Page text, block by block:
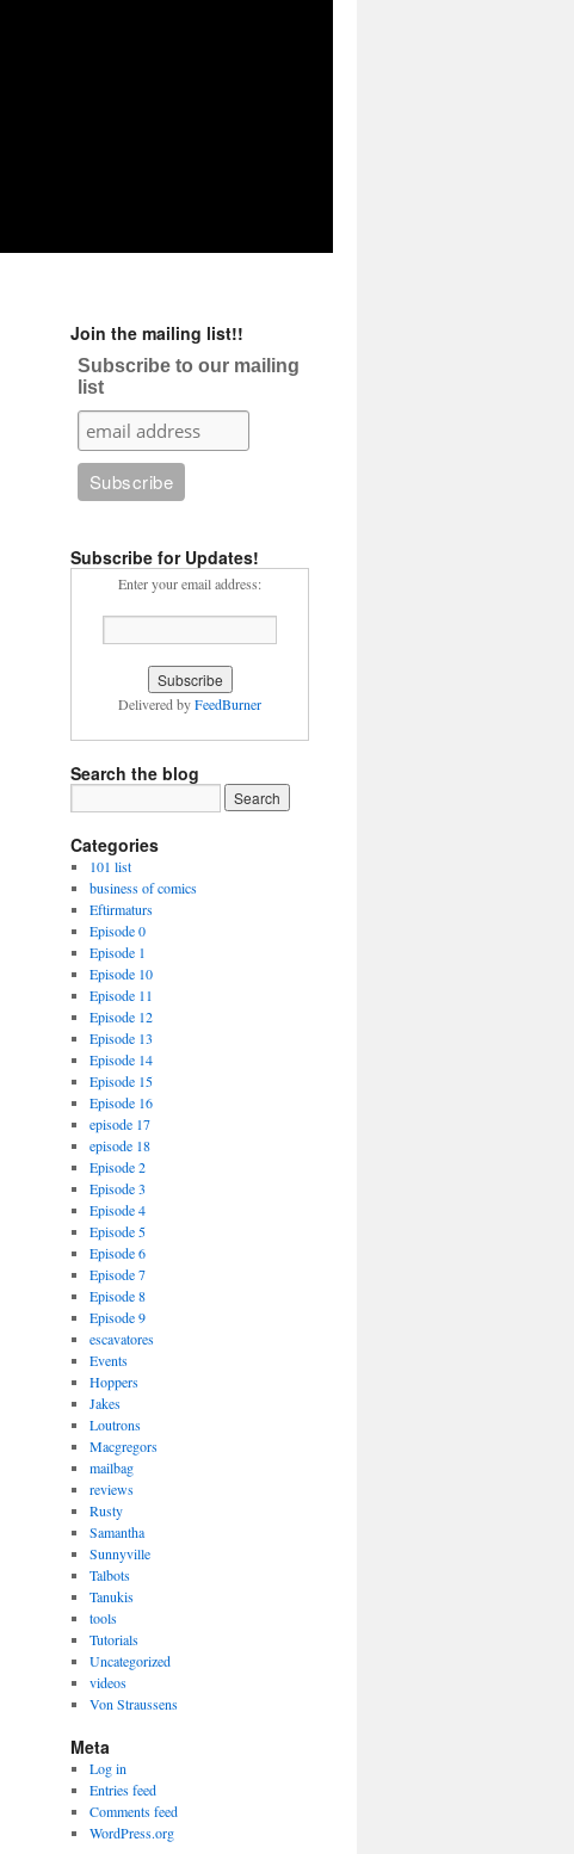
Join the mailing list!!
Subscribe to our mailing
list
Subscribe for Updates!
Enter your email address:
Delivered byFeedBurner
Search the blog
Categories
101 list
business of comics
Eftirmaturs
Episode 0
Episode 1
Episode 10
Episode 11
Episode 12
Episode 13
Episode 14
Episode 15
Episode 16
episode 17
episode 18
Episode 2
Episode 3
Episode 4
Episode 5
Episode 6
Episode 7
Episode 8
Episode 9
escavatores
Events
Hoppers
Jakes
Loutrons
Macgregors
mailbag
reviews
Rusty
Samantha
Sunnyville
Talbots
Tanukis
tools
Tutorials
Uncategorized
videos
Von Straussens
Meta
Log in
Entries feed
Comments feed
WordPress.org